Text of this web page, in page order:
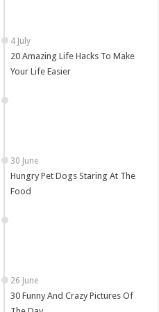
20 Amazing Life Hacks To Make
Your Life Easier
Hungry Pet Dogs Staring At The
Food
30 Funny And Crazy Pictures Of